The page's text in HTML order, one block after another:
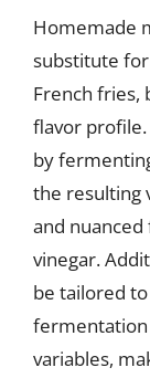
Homemade
substitute
French fries,
flavor
by
the resulting
and
vinegar.
be tailored
variables,